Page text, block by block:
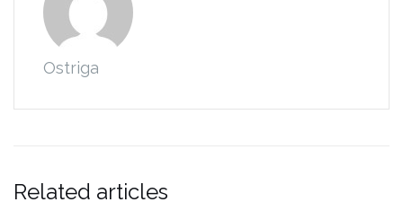
Ostriga
Related articles